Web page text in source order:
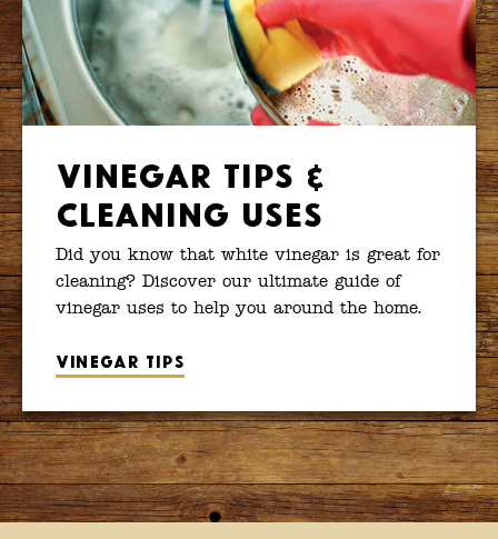
Vinegar Tips &
Cleaning Uses
Did you know that white vinegar is great for
cleaning? Discover our ultimate guide of
vinegar uses to help you around the home.
Vinegar tips